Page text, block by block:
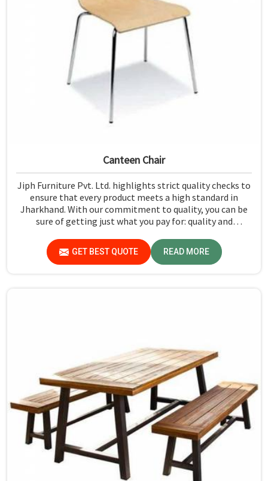
Canteen Chair
Jiph Furniture Pvt. Ltd. highlights strict quality checks to
ensure that every product meets a high standard in
Jharkhand. With our commitment to quality, you can be
sure of getting just what you pay for: quality and
GET BEST QUOTE READ MORE